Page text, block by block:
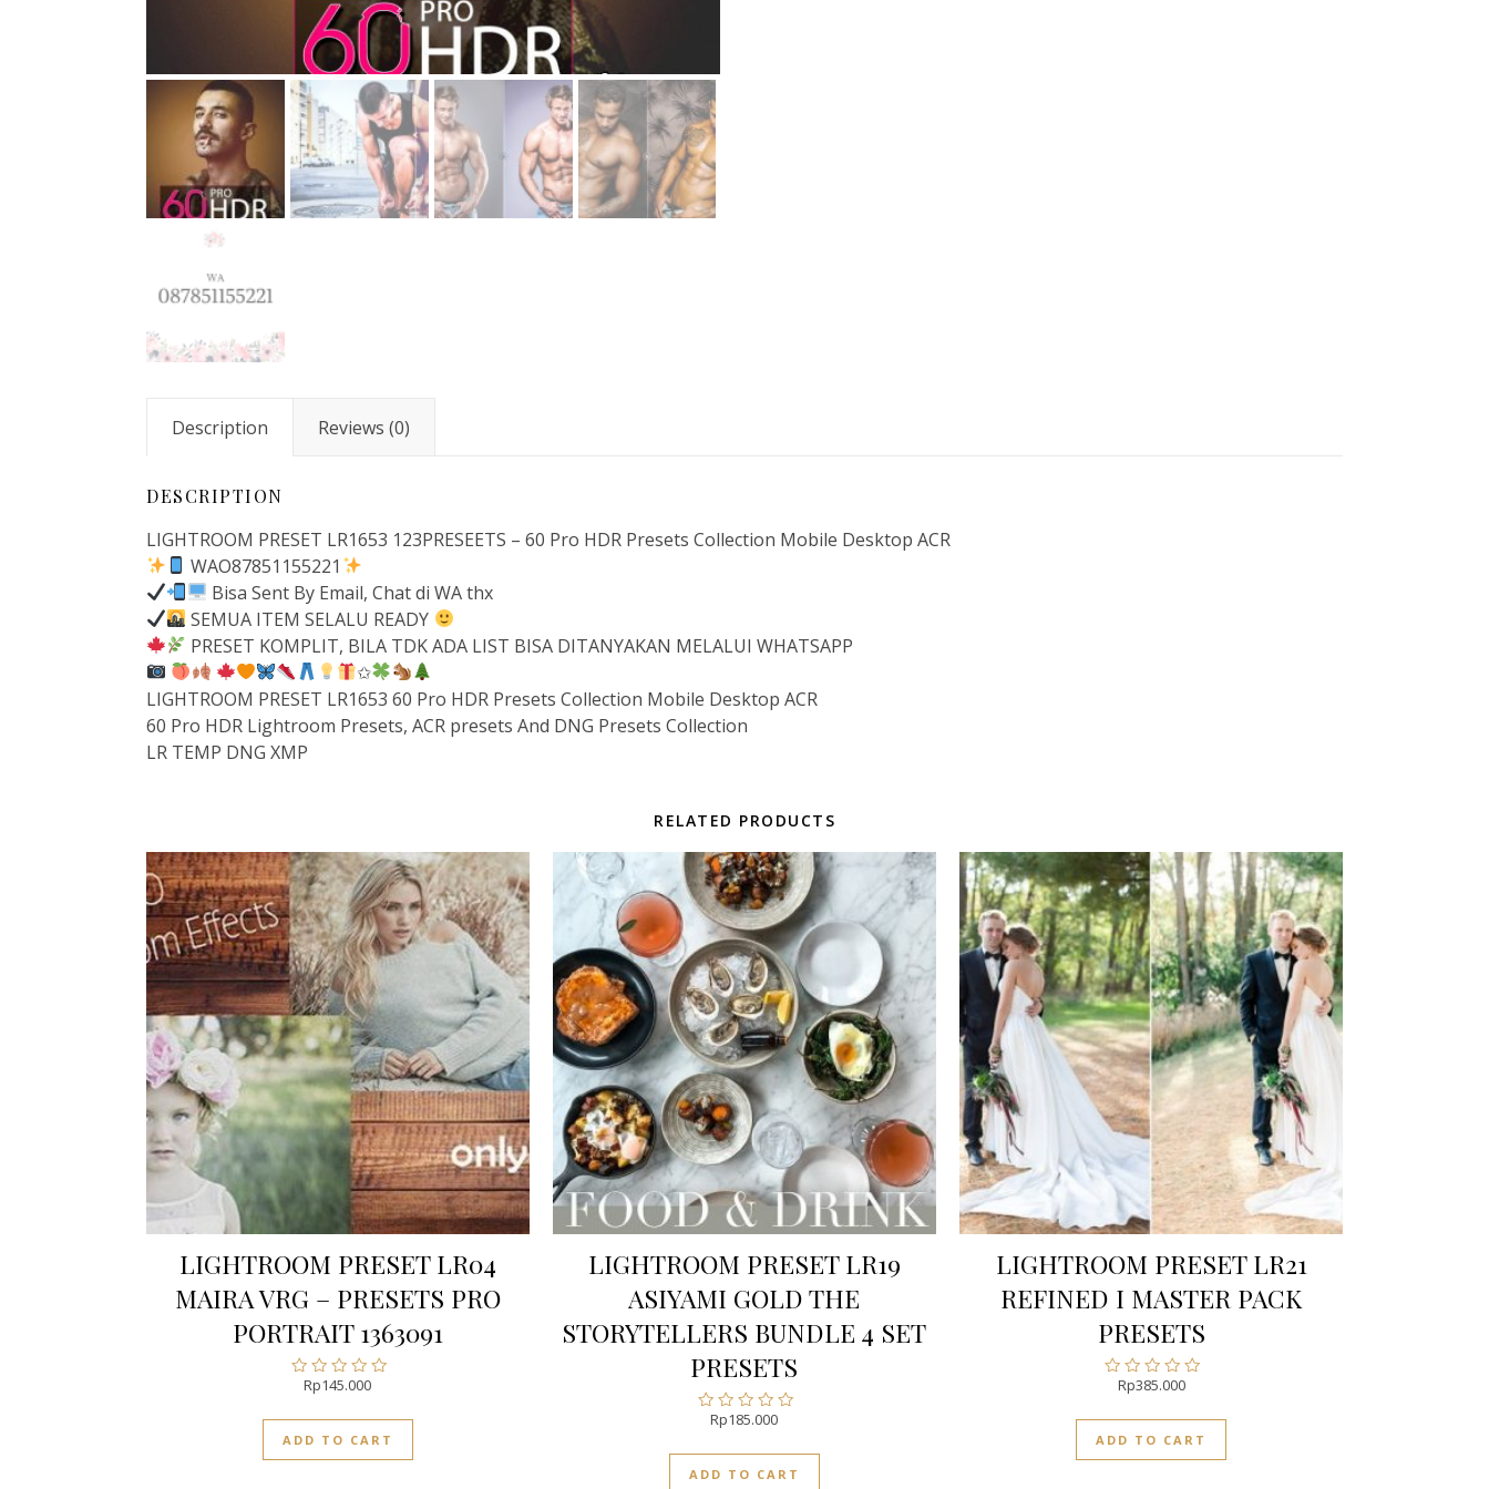
Description Reviews (0)
DESCRIPTION
LIGHTROOM PRESET LR1653 123PRESEETS – 60 Pro HDR Presets Collection Mobile Desktop ACR
WAO87851155221
Bisa Sent By Email, Chat di WA thx
SEMUA ITEM SELALU READY
PRESET KOMPLIT, BILA TDK ADA LIST BISA DITANYAKAN MELALUI WHATSAPP
✩
LIGHTROOM PRESET LR1653 60 Pro HDR Presets Collection Mobile Desktop ACR
60 Pro HDR Lightroom Presets, ACR presets And DNG Presets Collection
LR TEMP DNG XMP
RELATED PRODUCTS
LIGHTROOM PRESET LR04
MAIRA VRG – PRESETS PRO
PORTRAIT 1363091
Rated
of
5
Rp145.000
ADD TO CART
LIGHTROOM PRESET LR19
ASIYAMI GOLD THE
STORYTELLERS BUNDLE 4 SET
PRESETS
Rated
of
Rp185.000
ADD TO CART
LIGHTROOM PRESET LR21
REFINED I MASTER PACK
PRESETS
Rated
of
5
Rp385.000
ADD TO CART